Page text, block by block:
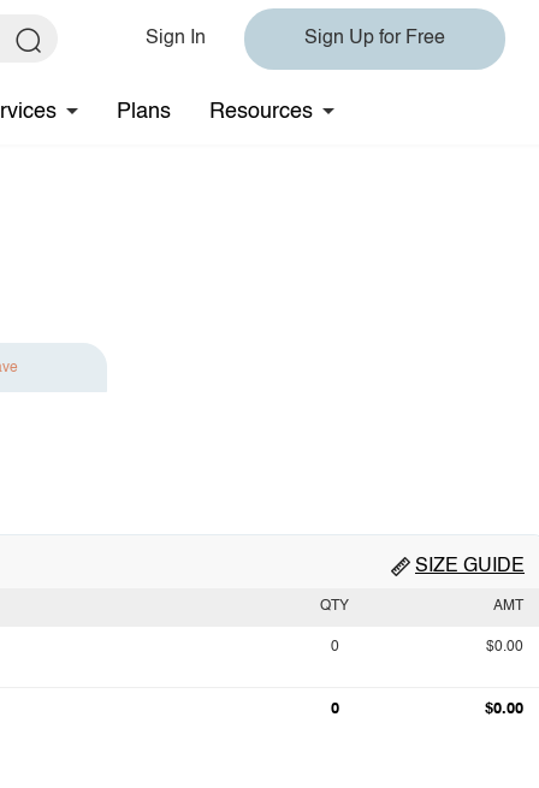
Sign In Sign Up for Free
Plans Resources
SIZE GUIDE
QTY AMT
0 $0.00
0 $0.00